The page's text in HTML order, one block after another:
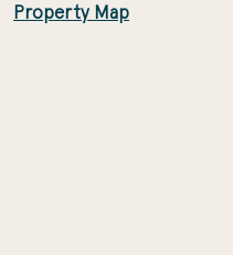
Property Map